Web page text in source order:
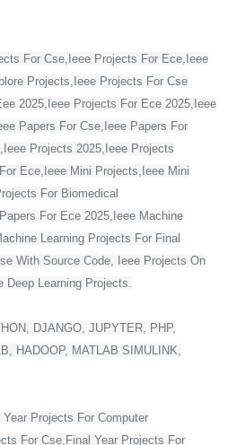
For Cse,Ieee Projects For Ece,Ieee
Projects,Ieee Projects For Cse
2025,Ieee Projects For Ece 2025,Ieee
Papers For Cse,Ieee Papers For
Projects 2025,Ieee Projects
Ece,Ieee Mini Projects,Ieee Mini
For Biomedical
For Ece 2025,Ieee Machine
Learning Projects For Final
With Source Code, Ieee Projects On
Learning Projects.
DJANGO, JUPYTER, PHP,
HADOOP, MATLAB SIMULINK,
Projects For Computer
For Cse,Final Year Projects For